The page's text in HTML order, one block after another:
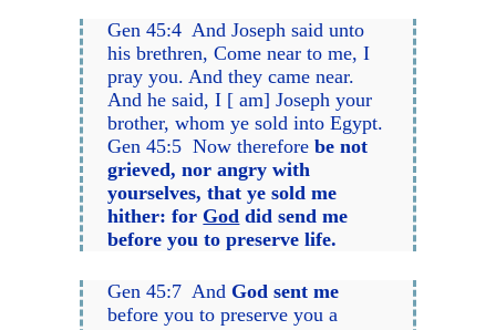
Gen 45:4 And Joseph said unto
his brethren, Come near to me, I
pray you. And they came near.
And he said, I [ am] Joseph your
brother, whom ye sold into Egypt.
Gen 45:5 Now thereforebe not
grieved, nor angry with
yourselves, that ye sold me
hither: for God did send me
before you to preserve life.
Gen 45:7 And God sent me
before you to preserve you a